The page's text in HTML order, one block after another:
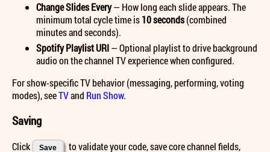
Change Slides Every— How long each slide appears. The
minimum total cycle time is10 seconds(combined
minutes and seconds).
Spotify Playlist URI— Optional playlist to drive background
audio on the channel TV experience when configured.
For show-specific TV behavior (messaging, performing, voting
modes), seeTVand Run Show.
Saving
Click Save to validate your code, save core channel fields,